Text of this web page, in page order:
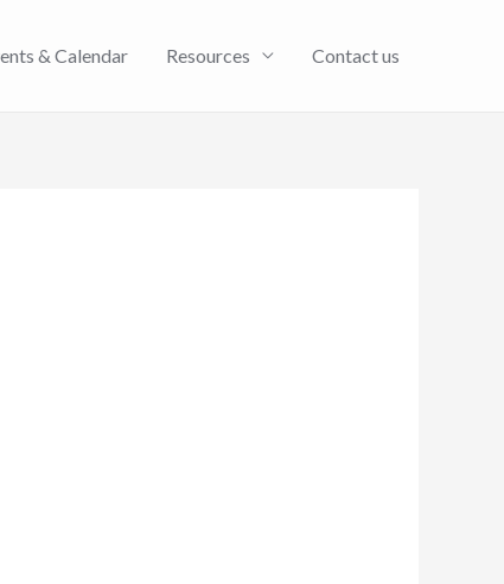
& Calendar Resources Contact us